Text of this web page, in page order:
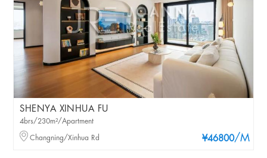
SHENYA XINHUA FU
¥46800/M
4brs/230m²/Apartment
Changning/Xinhua Rd